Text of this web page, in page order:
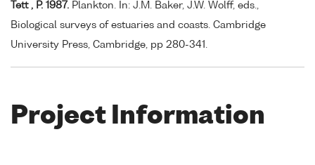
Tett , P. 1987. Plankton. In: J.M. Baker, J.W. Wolff, eds.,
Biological surveys of estuaries and coasts. Cambridge
University Press, Cambridge, pp 280-341.
Project Information